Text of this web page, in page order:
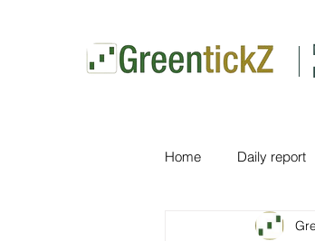
Home Daily report